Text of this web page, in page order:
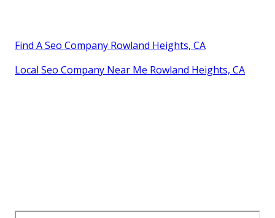
Find A Seo Company Rowland Heights, CA
Local Seo Company Near Me Rowland Heights, CA